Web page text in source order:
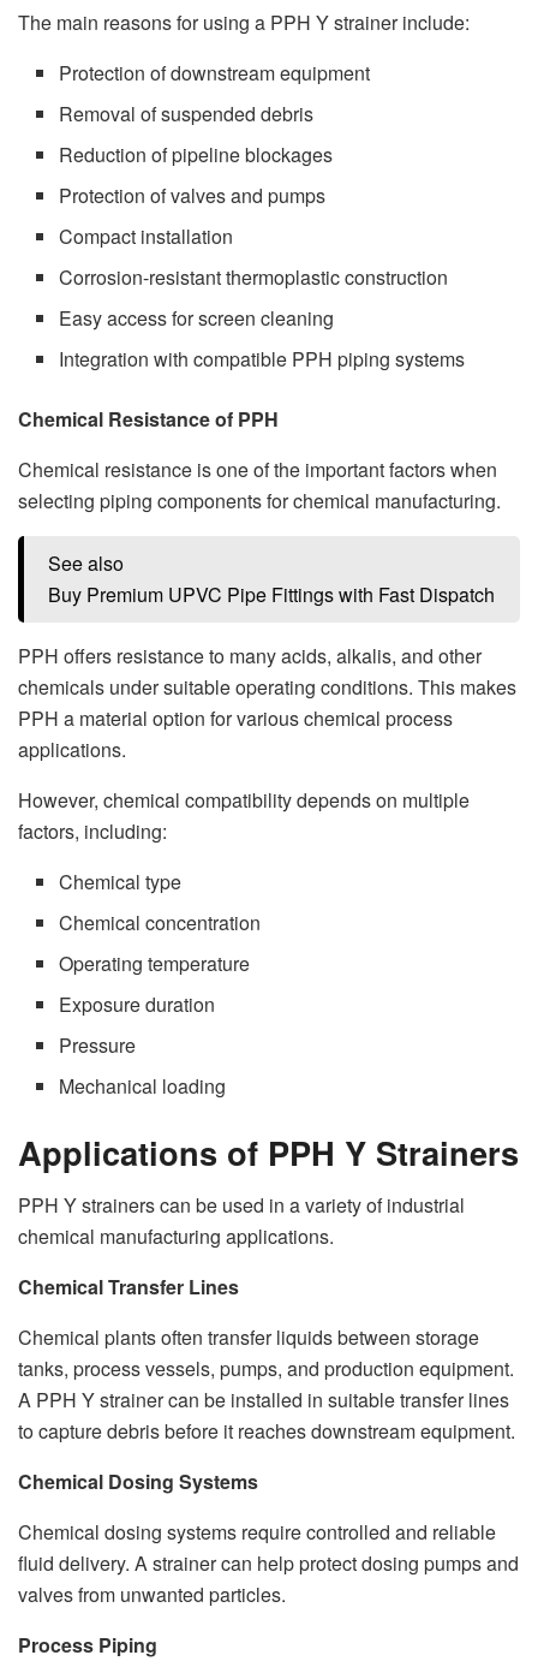
The main reasons for using a PPH Y strainer include:
Protection of downstream equipment
Removal of suspended debris
Reduction of pipeline blockages
Protection of valves and pumps
Compact installation
Corrosion-resistant thermoplastic construction
Easy access for screen cleaning
Integration with compatible PPH piping systems
Chemical Resistance of PPH
Chemical resistance is one of the important factors when
selecting piping components for chemical manufacturing.
See also
Buy Premium UPVC Pipe Fittings with Fast Dispatch
PPH offers resistance to many acids, alkalis, and other
chemicals under suitable operating conditions. This makes
PPH a material option for various chemical process
applications.
However, chemical compatibility depends on multiple
factors, including:
Chemical type
Chemical concentration
Operating temperature
Exposure duration
Pressure
Mechanical loading
Applications of PPH Y Strainers
PPH Y strainers can be used in a variety of industrial
chemical manufacturing applications.
Chemical Transfer Lines
Chemical plants often transfer liquids between storage
tanks, process vessels, pumps, and production equipment.
A PPH Y strainer can be installed in suitable transfer lines
to capture debris before it reaches downstream equipment.
Chemical Dosing Systems
Chemical dosing systems require controlled and reliable
fluid delivery. A strainer can help protect dosing pumps and
valves from unwanted particles.
Process Piping